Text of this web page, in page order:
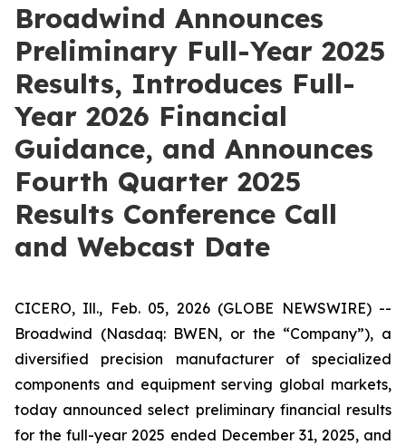
Broadwind Announces
Preliminary Full-Year 2025
Results, Introduces Full-
Year 2026 Financial
Guidance, and Announces
Fourth Quarter 2025
Results Conference Call
and Webcast Date
CICERO, Ill., Feb. 05, 2026 (GLOBE NEWSWIRE) --
Broadwind (Nasdaq: BWEN, or the “Company”), a
diversified precision manufacturer of specialized
components and equipment serving global markets,
today announced select preliminary financial results
for the full-year 2025 ended December 31, 2025, and